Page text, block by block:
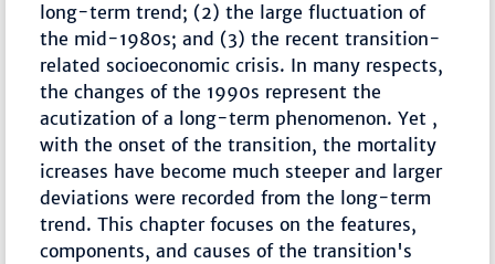
long-term trend; (2) the large fluctuation of
the mid-1980s; and (3) the recent transition-
related socioeconomic crisis. In many respects,
the changes of the 1990s represent the
acutization of a long-term phenomenon. Yet ,
with the onset of the transition, the mortality
icreases have become much steeper and larger
deviations were recorded from the long-term
trend. This chapter focuses on the features,
components, and causes of the transition's